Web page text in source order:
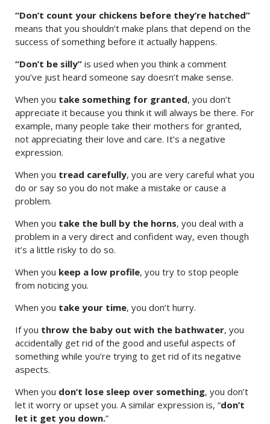
“Don’t count your chickens before they’re hatched”
means that you shouldn’t make plans that depend on the
success of something before it actually happens.
“Don’t be silly” is used when you think a comment
you’ve just heard someone say doesn’t make sense.
When you take something for granted, you don’t
appreciate it because you think it will always be there. For
example, many people take their mothers for granted,
not appreciating their love and care. It’s a negative
expression.
When you tread carefully, you are very careful what you
do or say so you do not make a mistake or cause a
problem.
When you take the bull by the horns, you deal with a
problem in a very direct and confident way, even though
it’s a little risky to do so.
When you keep a low profile, you try to stop people
from noticing you.
When you take your time, you don’t hurry.
If you throw the baby out with the bathwater, you
accidentally get rid of the good and useful aspects of
something while you’re trying to get rid of its negative
aspects.
When you don’t lose sleep over something, you don’t
let it worry or upset you. A similar expression is, “don’t
let it get you down.”